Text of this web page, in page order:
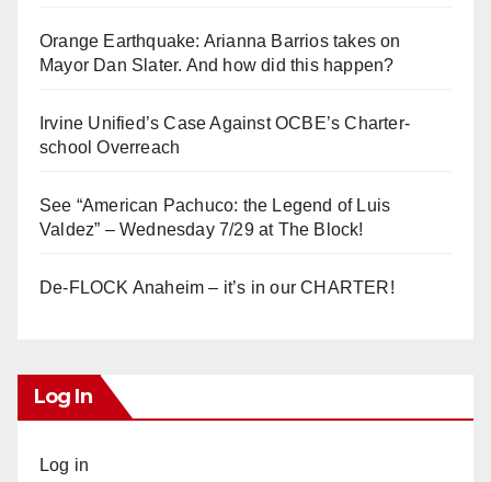
d
e
Orange Earthquake: Arianna Barrios takes on
Mayor Dan Slater. And how did this happen?
Irvine Unified’s Case Against OCBE’s Charter-
school Overreach
See “American Pachuco: the Legend of Luis
Valdez” – Wednesday 7/29 at The Block!
De-FLOCK Anaheim – it’s in our CHARTER!
Log In
Log in